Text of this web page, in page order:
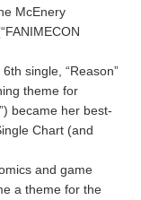
McEnery
single, “Reason”
theme for
became her best-
Chart (and
and game
a theme for the